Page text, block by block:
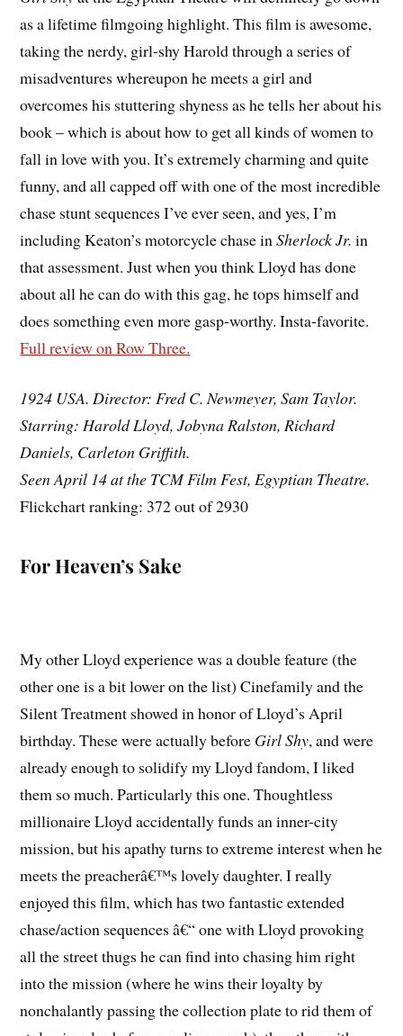
as a lifetime filmgoing highlight. This film is awesome,
taking the nerdy, girl-shy Harold through a series of
misadventures whereupon he meets a girl and
overcomes his stuttering shyness as he tells her about his
book – which is about how to get all kinds of women to
fall in love with you. It’s extremely charming and quite
funny, and all capped off with one of the most incredible
chase stunt sequences I’ve ever seen, and yes, I’m
including Keaton’s motorcycle chase inSherlock Jr. in
that assessment. Just when you think Lloyd has done
about all he can do with this gag, he tops himself and
does something even more gasp-worthy. Insta-favorite.
Full review on Row Three.
1924 USA. Director: Fred C. Newmeyer, Sam Taylor.
Starring: Harold Lloyd, Jobyna Ralston, Richard
Daniels, Carleton Griffith.
Seen April 14 at the TCM Film Fest, Egyptian Theatre.
Flickchart ranking: 372 out of 2930
For Heaven’s Sake
My other Lloyd experience was a double feature (the
other one is a bit lower on the list) Cinefamily and the
Silent Treatment showed in honor of Lloyd’s April
birthday. These were actually before Girl Shy, and were
already enough to solidify my Lloyd fandom, I liked
them so much. Particularly this one. Thoughtless
millionaire Lloyd accidentally funds an inner-city
mission, but his apathy turns to extreme interest when he
meets the preacherâ€™s lovely daughter. I really
enjoyed this film, which has two fantastic extended
chase/action sequences â€“ one with Lloyd provoking
all the street thugs he can find into chasing him right
into the mission (where he wins their loyalty by
nonchalantly passing the collection plate to rid them of